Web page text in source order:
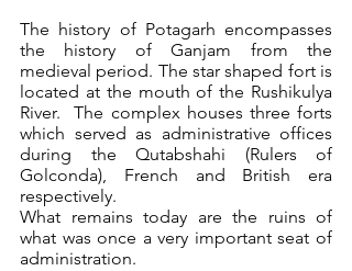
The history of Potagarh encompasses
the history of Ganjam from the
medieval period. The star shaped fort is
located at the mouth of the Rushikulya
River.  The complex houses three forts
which served as administrative offices
during the Qutabshahi (Rulers of
Golconda), French and British era
respectively.
What remains today are the ruins of
what was once a very important seat of
administration.